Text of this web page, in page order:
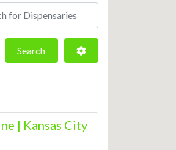
for Dispensaries
SearchSearch Advanced Filters
| Kansas City